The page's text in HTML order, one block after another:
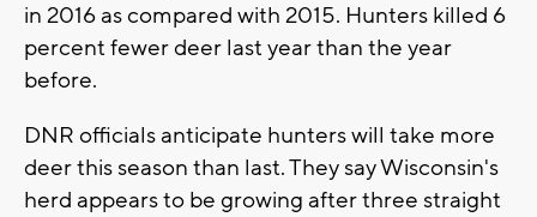
in 2016 as compared with 2015. Hunters killed 6
percent fewer deer last year than the year
before.
DNR officials anticipate hunters will take more
deer this season than last. They say Wisconsin's
herd appears to be growing after three straight